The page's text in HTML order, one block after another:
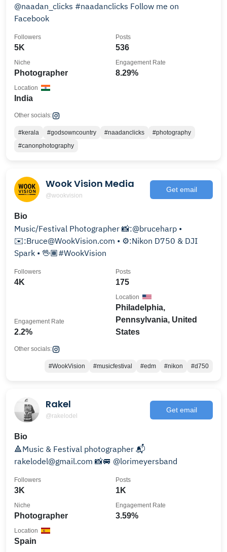
@naadan_clicks #naadanclicks Follow me on
Facebook
5K
Followers
536
Posts
Photographer
Niche
8.29%
Engagement Rate
India
Location
Other socials:
#kerala #godsowncountry #naadanclicks
#photography
#canonphotography
Wook Vision Media
@wookvision
Get email
Bio
Music/Festival Photographer 📸:@bruceharp •
✉️:Bruce@WookVision.com • ⚙️:Nikon D750 & DJI
Spark • 🖖🏾#WookVision
4K
Followers
175
Posts
2.2%
Engagement Rate
Philadelphia,
Pennsylvania, United
States
Location
Other socials:
#WookVision #musicfestival #edm #nikon #d750
Rakel
@rakelodel
Get email
Bio
🔺Music & Festival photographer 📬
rakelodel@gmail.com 📸🚐 @lorimeyersband
3K
Followers
1K
Posts
Photographer
Niche
3.59%
Engagement Rate
Spain
Location